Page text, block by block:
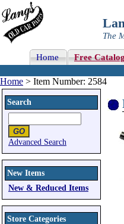
The
Home Free
Home > Item Number: 2584
Search
Advanced Search
New Items
New & Reduced Items
Store Categories